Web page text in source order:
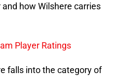
how Wilshere carries
Player Ratings
falls into the category of